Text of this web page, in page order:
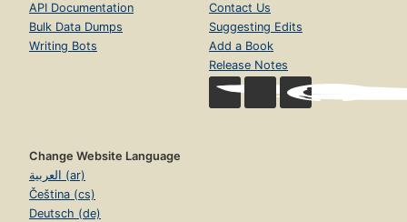
API Documentation
Bulk Data Dumps
Writing Bots
Contact Us
Suggesting Edits
Add a Book
Release Notes
Change Website Language
العربية (ar)
Čeština (cs)
Deutsch (de)